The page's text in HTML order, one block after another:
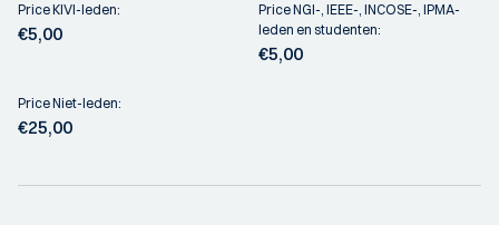
Price KIVI-leden:
€5,00
Price NGI-, IEEE-, INCOSE-, IPMA-
leden en studenten:
€5,00
Price Niet-leden:
€25,00